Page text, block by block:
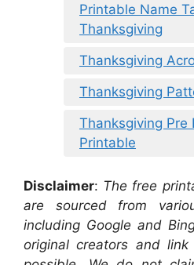
Printable Name
Thanksgiving
Thanksgiving
Thanksgiving
Thanksgiving Pre
Printable
Disclaimer: The free
are sourced from
including Google and
original creators and